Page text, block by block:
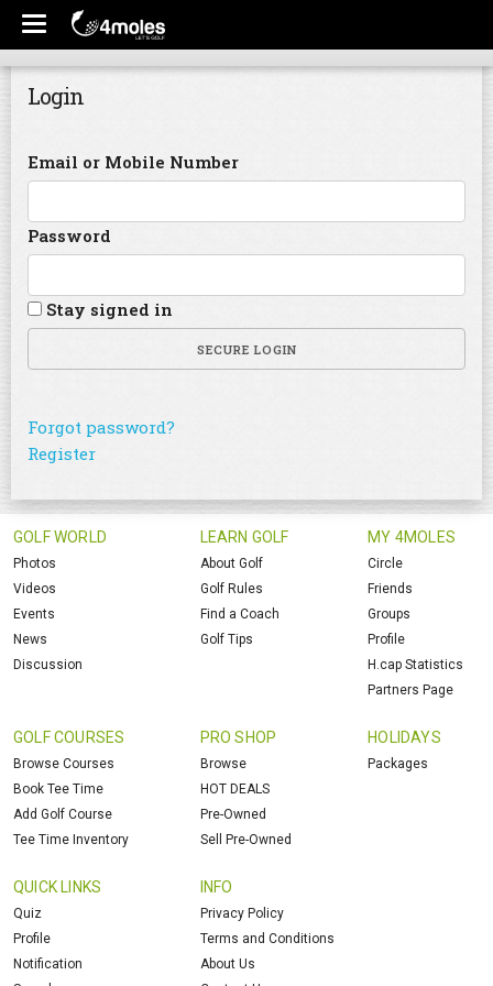
Login
Email or Mobile Number
Password
Stay signed in
SECURE LOGIN
Forgot password?
Register
GOLF WORLD
Photos
Videos
Events
News
Discussion
LEARN GOLF
About Golf
Golf Rules
Find a Coach
Golf Tips
MY 4MOLES
Circle
Friends
Groups
Profile
H.cap Statistics
Partners Page
GOLF COURSES
Browse Courses
Book Tee Time
Add Golf Course
Tee Time Inventory
PRO SHOP
Browse
HOT DEALS
Pre-Owned
Sell Pre-Owned
HOLIDAYS
Packages
QUICK LINKS
Quiz
Profile
Notification
INFO
Privacy Policy
Terms and Conditions
About Us